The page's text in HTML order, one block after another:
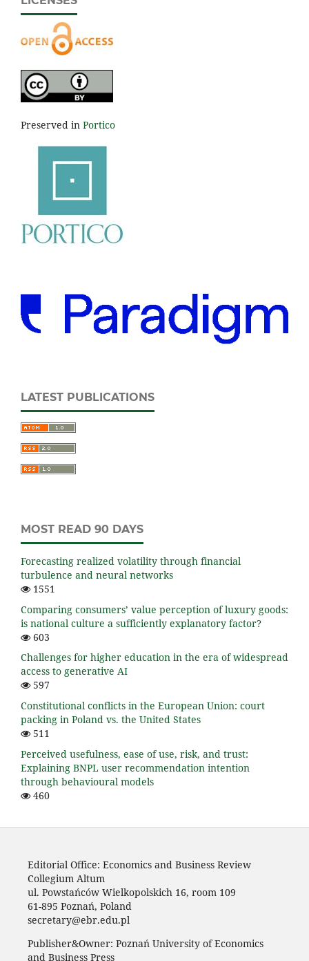
Preserved in Portico
LATEST PUBLICATIONS
MOST READ 90 DAYS
Forecasting realized volatility through financial
turbulence and neural networks
1551
Comparing consumers’ value perception of luxury goods:
is national culture a sufficiently explanatory factor?
603
Challenges for higher education in the era of widespread
access to generative AI
597
Constitutional conflicts in the European Union: court
packing in Poland vs. the United States
511
Perceived usefulness, ease of use, risk, and trust:
Explaining BNPL user recommendation intention
through behavioural models
460
Editorial Office: Economics and Business Review
Collegium Altum
ul. Powstańców Wielkopolskich 16, room 109
61-895 Poznań, Poland
secretary@ebr.edu.pl
Publisher&Owner: Poznań University of Economics
and Business Press